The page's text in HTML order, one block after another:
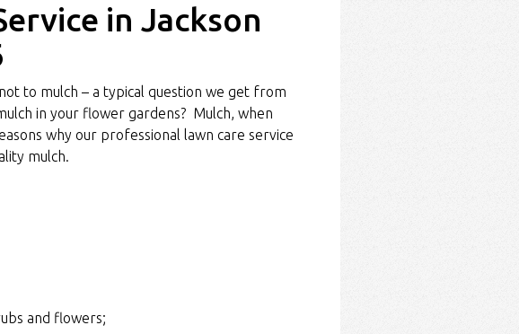
in Jackson
to mulch – a typical question we get from
in your flower gardens? Mulch, when
why our professional lawn care service
mulch.
and flowers;